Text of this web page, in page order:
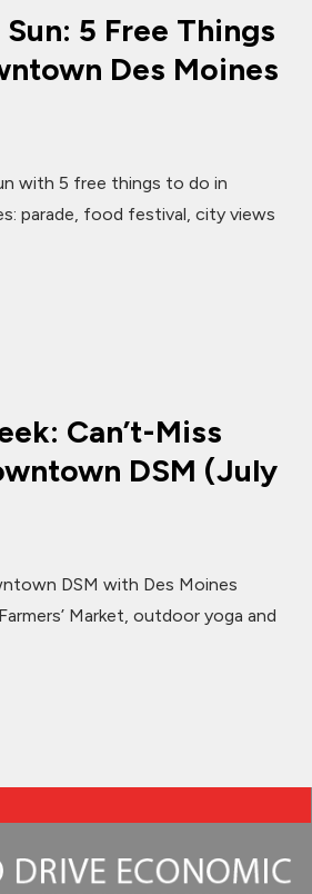
5 Free Things
Des Moines
with 5 free things to do in
parade, food festival, city views
Can’t-Miss
DSM (July
DSM with Des Moines
Market, outdoor yoga and